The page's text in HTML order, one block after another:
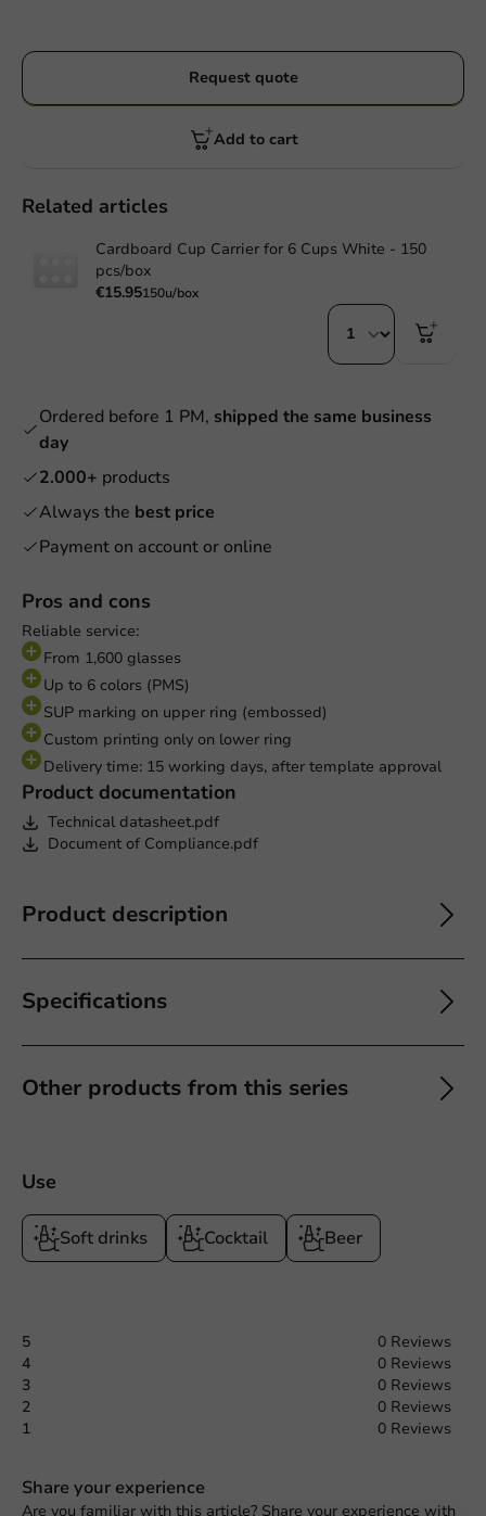
Pros and cons
Reliable service:
From 1,600 glasses
Up to 6 colors (PMS)
SUP marking on upper ring (embossed)
Custom printing only on lower ring
Delivery time: 15 working days, after template approval
Product documentation
Technical datasheet.pdf
Document of Compliance.pdf
Product description
Specifications
Other products from this series
Request a Quote
Request quote
Add to cart
Related articles
Cardboard Cup Carrier for 6 Cups White - 150
pcs/box
€15.95150u/box
Ordered before 1 PM, shipped the same business
day
2.000+ products
Always the best price
Payment on account or online
Use
Soft drinks Cocktail Beer
5
0 Reviews
4
0 Reviews
3
0 Reviews
2
0 Reviews
1
0 Reviews
Share your experience
Are you familiar with this article? Share your experience with